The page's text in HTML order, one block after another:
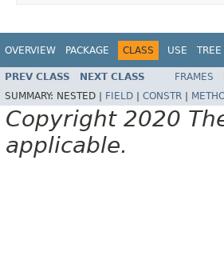
OVERVIEW PACKAGE CLASS USE TREE
PREV CLASS NEXT CLASS FRAMES
SUMMARY: NESTED | FIELD CONSTR
Copyright 2020
applicable.